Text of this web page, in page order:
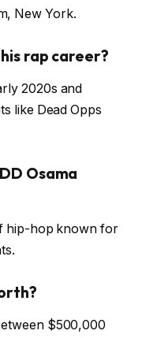
New York.
rap career?
2020s and
like Dead Opps
Osama
hip-hop known for
$500,000